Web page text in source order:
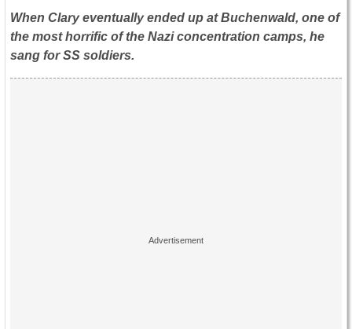
When Clary eventually ended up at Buchenwald, one of
the most horrific of the Nazi concentration camps, he
sang for SS soldiers.